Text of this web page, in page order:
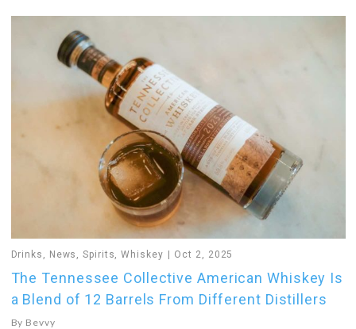
Drinks News ,Spirits ,Whiskey Oct 2, 2025
The Tennessee Collective American Whiskey Is
a Blend of 12 Barrels From Different Distillers
By Bevvy